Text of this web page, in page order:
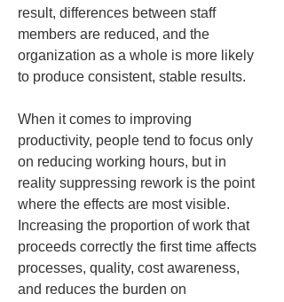
result, differences between staff
members are reduced, and the
organization as a whole is more likely
to produce consistent, stable results.
When it comes to improving
productivity, people tend to focus only
on reducing working hours, but in
reality suppressing rework is the point
where the effects are most visible.
Increasing the proportion of work that
proceeds correctly the first time affects
processes, quality, cost awareness,
and reduces the burden on